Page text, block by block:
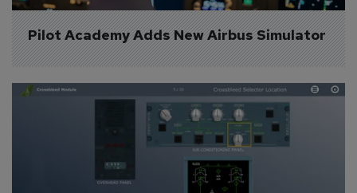
Pilot Academy Adds New Airbus Simulator